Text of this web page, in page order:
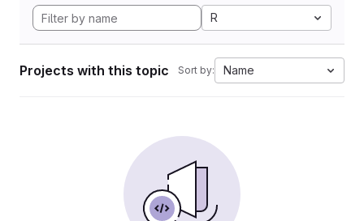
R
Projects with this topic Sort by: Name